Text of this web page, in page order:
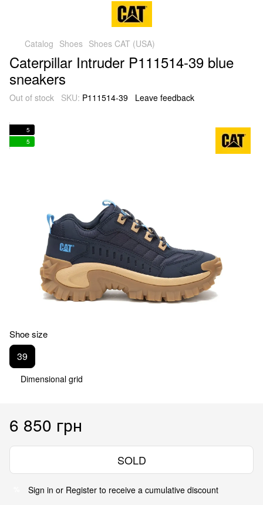
Catalog Shoes Shoes CAT (USA)
Caterpillar Intruder P111514-39 blue
sneakers
Out of stock SKU: P111514-39 Leave feedback
5
5
Shoe size
39
Dimensional grid
6 850 грн
SOLD
Sign in or Register to receive a cumulative discount